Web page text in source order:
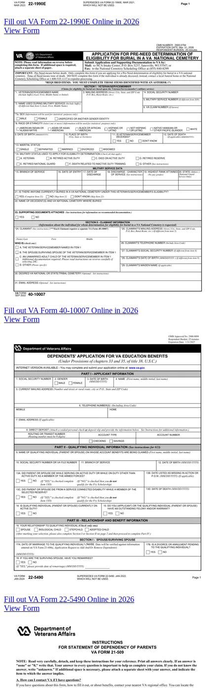
Fill out VA Form 22-1990E Online in 2026
View Form
Fill out VA Form 40-10007 Online in 2026
View Form
Fill out VA Form 22-5490 Online in 2026
View Form